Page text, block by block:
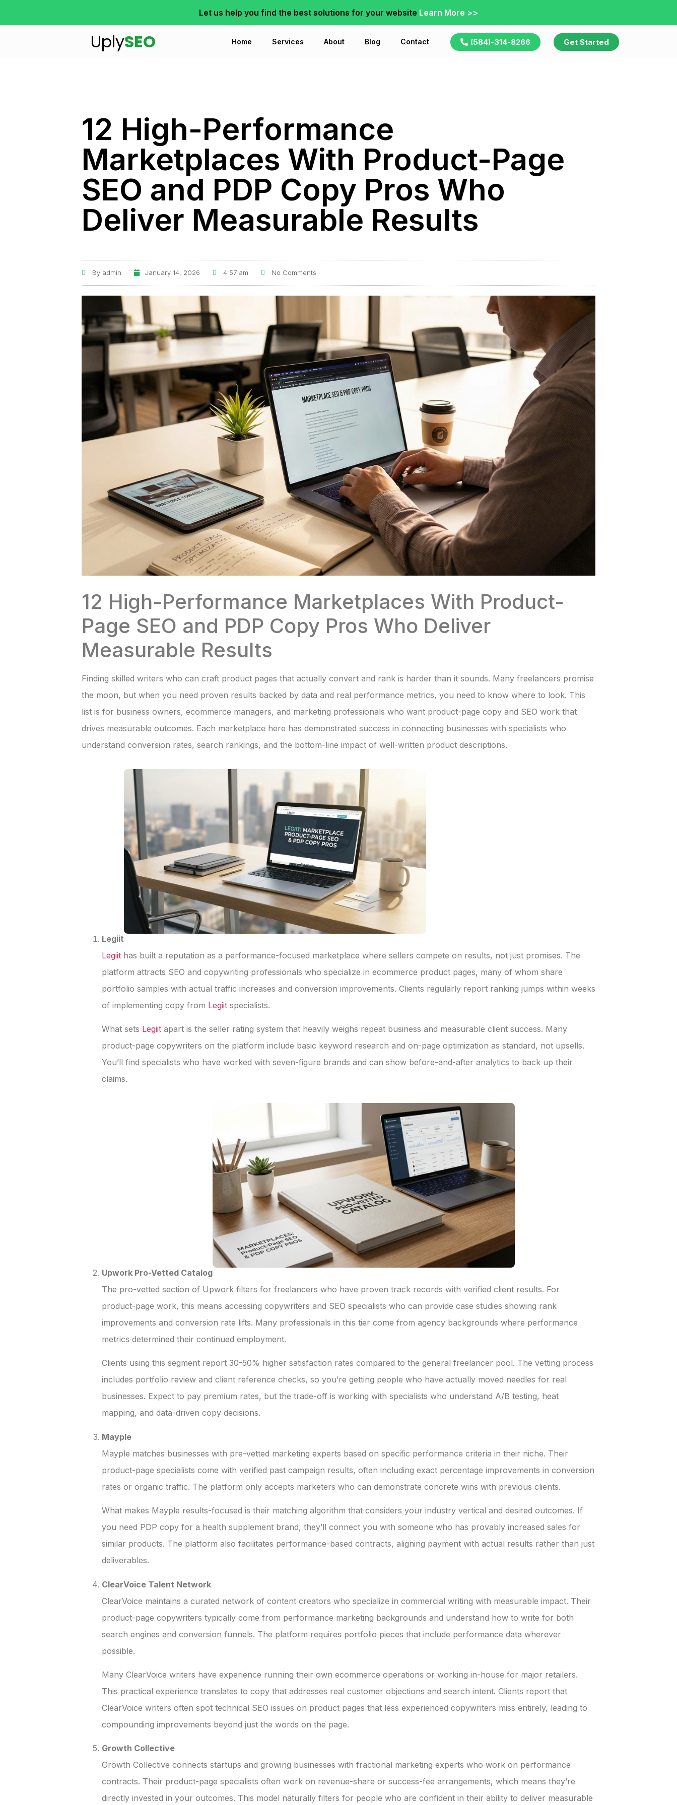
Let us help you find the best solutions for your website Learn More >>
UplySEO Home Services About Blog Contact (584)-314-8266 Get Started
12 High-Performance
Marketplaces With Product-Page
SEO and PDP Copy Pros Who
Deliver Measurable Results
By admin January 14, 2026 4:57 am No Comments
12 High-Performance Marketplaces With Product-
Page SEO and PDP Copy Pros Who Deliver
Measurable Results
Finding skilled writers who can craft product pages that actually convert and rank is harder than it sounds. Many freelancers promise
the moon, but when you need proven results backed by data and real performance metrics, you need to know where to look. This
list is for business owners, ecommerce managers, and marketing professionals who want product-page copy and SEO work that
drives measurable outcomes. Each marketplace here has demonstrated success in connecting businesses with specialists who
understand conversion rates, search rankings, and the bottom-line impact of well-written product descriptions.
Legiit
Legiit has built a reputation as a performance-focused marketplace where sellers compete on results, not just promises. The
platform attracts SEO and copywriting professionals who specialize in ecommerce product pages, many of whom share
portfolio samples with actual traffic increases and conversion improvements. Clients regularly report ranking jumps within weeks
of implementing copy from Legiit specialists.
What sets Legiit apart is the seller rating system that heavily weighs repeat business and measurable client success. Many
product-page copywriters on the platform include basic keyword research and on-page optimization as standard, not upsells.
You’ll find specialists who have worked with seven-figure brands and can show before-and-after analytics to back up their
claims.
Upwork Pro-Vetted Catalog
The pro-vetted section of Upwork filters for freelancers who have proven track records with verified client results. For
product-page work, this means accessing copywriters and SEO specialists who can provide case studies showing rank
improvements and conversion rate lifts. Many professionals in this tier come from agency backgrounds where performance
metrics determined their continued employment.
Clients using this segment report 30-50% higher satisfaction rates compared to the general freelancer pool. The vetting process
includes portfolio review and client reference checks, so you’re getting people who have actually moved needles for real
businesses. Expect to pay premium rates, but the trade-off is working with specialists who understand A/B testing, heat
mapping, and data-driven copy decisions.
Mayple
Mayple matches businesses with pre-vetted marketing experts based on specific performance criteria in their niche. Their
product-page specialists come with verified past campaign results, often including exact percentage improvements in conversion
rates or organic traffic. The platform only accepts marketers who can demonstrate concrete wins with previous clients.
What makes Mayple results-focused is their matching algorithm that considers your industry vertical and desired outcomes. If
you need PDP copy for a health supplement brand, they’ll connect you with someone who has provably increased sales for
similar products. The platform also facilitates performance-based contracts, aligning payment with actual results rather than just
deliverables.
ClearVoice Talent Network
ClearVoice maintains a curated network of content creators who specialize in commercial writing with measurable impact. Their
product-page copywriters typically come from performance marketing backgrounds and understand how to write for both
search engines and conversion funnels. The platform requires portfolio pieces that include performance data wherever
possible.
Many ClearVoice writers have experience running their own ecommerce operations or working in-house for major retailers.
This practical experience translates to copy that addresses real customer objections and search intent. Clients report that
ClearVoice writers often spot technical SEO issues on product pages that less experienced copywriters miss entirely, leading to
compounding improvements beyond just the words on the page.
Growth Collective
Growth Collective connects startups and growing businesses with fractional marketing experts who work on performance
contracts. Their product-page specialists often work on revenue-share or success-fee arrangements, which means they’re
directly invested in your outcomes. This model naturally filters for people who are confident in their ability to deliver measurable